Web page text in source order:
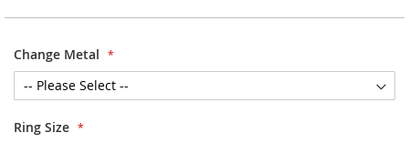
Change Metal
Ring Size